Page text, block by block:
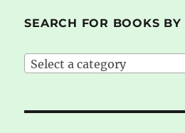
SEARCH FOR BOOKS BY
Select a category